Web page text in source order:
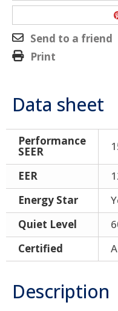
Send to a friend
Print
Data sheet
Performance
SEER
EER
Energy Star
Quiet Level
Certified
Description